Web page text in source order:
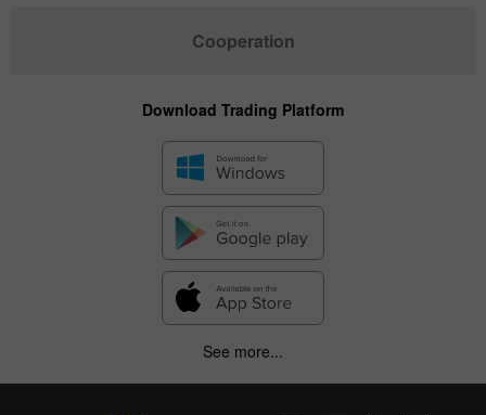
Cooperation
Download Trading Platform
See more...